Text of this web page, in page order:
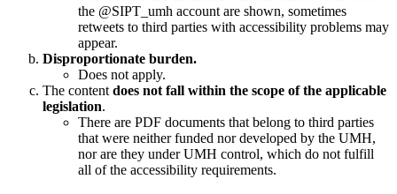
the @SIPT_umh account are shown, sometimes
retweets to third parties with accessibility problems may
appear.
Disproportionate burden.
Does not apply.
The contentdoes not fall within the scope of the applicable
legislation.
There are PDF documents that belong to third parties
that were neither funded nor developed by the UMH,
nor are they under UMH control, which do not fulfill
all of the accessibility requirements.